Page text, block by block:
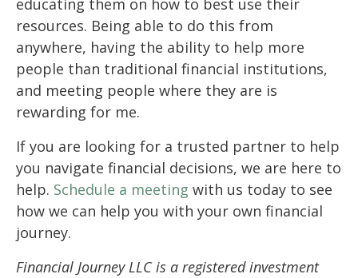
educating them on how to best use their
resources. Being able to do this from
anywhere, having the ability to help more
people than traditional financial institutions,
and meeting people where they are is
rewarding for me.
If you are looking for a trusted partner to help
you navigate financial decisions, we are here to
help. Schedule a meeting with us today to see
how we can help you with your own financial
journey.
Financial Journey LLC is a registered investment